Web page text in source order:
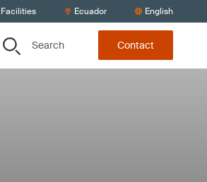
Ecuador English
Search Contact